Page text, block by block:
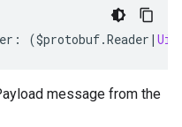
: ($protobuf.Reader |
message from the